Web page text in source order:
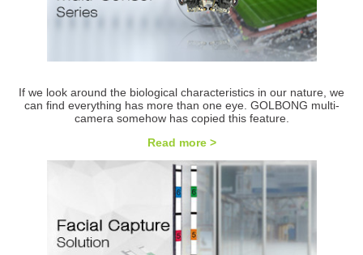
If we look around the biological characteristics in our nature, we
can find everything has more than one eye. GOLBONG multi-
camera somehow has copied this feature.
Read more >